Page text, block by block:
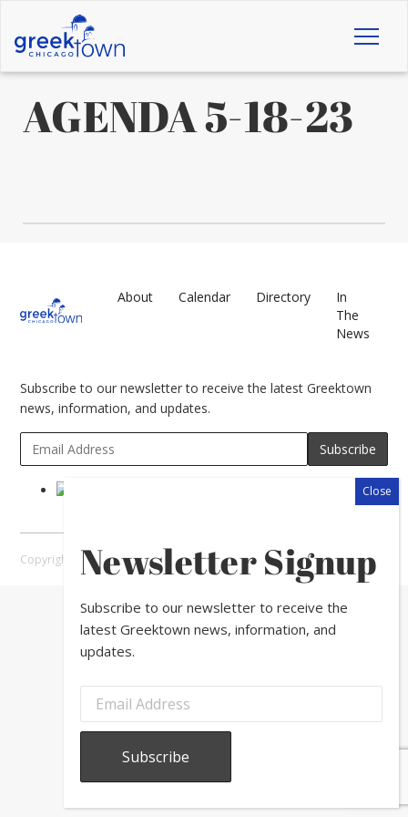
AGENDA 5-18-23
About Calendar Directory
In
The
News
Subscribe to our newsletter to receive the latest Greektown
news, information, and updates.
Copyright © 2026 Greektown Chicago |Sitemap
Newsletter Signup
Subscribe to our newsletter to receive the
latest Greektown news, information, and
updates.